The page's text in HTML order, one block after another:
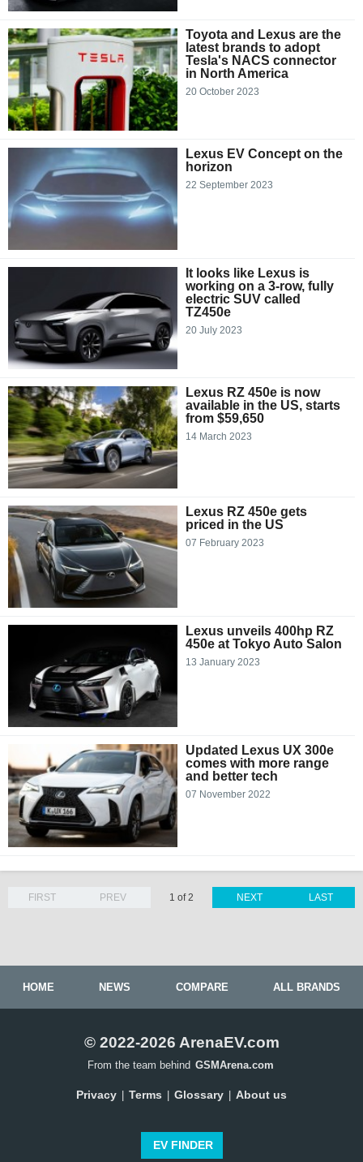
Toyota and Lexus are the
latest brands to adopt
Tesla's NACS connector
in North America
20 October 2023
Lexus EV Concept on the
horizon
22 September 2023
It looks like Lexus is
working on a 3-row, fully
electric SUV called
TZ450e
20 July 2023
Lexus RZ 450e is now
available in the US, starts
from $59,650
14 March 2023
Lexus RZ 450e gets
priced in the US
07 February 2023
Lexus unveils 400hp RZ
450e at Tokyo Auto Salon
13 January 2023
Updated Lexus UX 300e
comes with more range
and better tech
07 November 2022
LAST
FIRST PREV 1 of 2 NEXT
HOME NEWS COMPARE ALL BRANDS
© 2022-2026 ArenaEV.com
From the team behind GSMArena.com
Privacy Terms Glossary About us
EV FINDER